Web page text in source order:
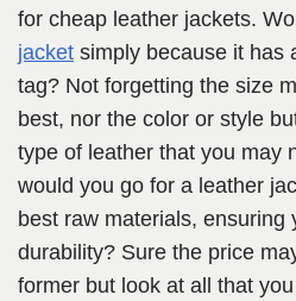
for cheap leather jackets.
jacket simply because it has
tag? Not forgetting the size
best, nor the color or style
type of leather that you may
would you go for a leather
best raw materials, ensuring
durability? Sure the price
former but look at all that